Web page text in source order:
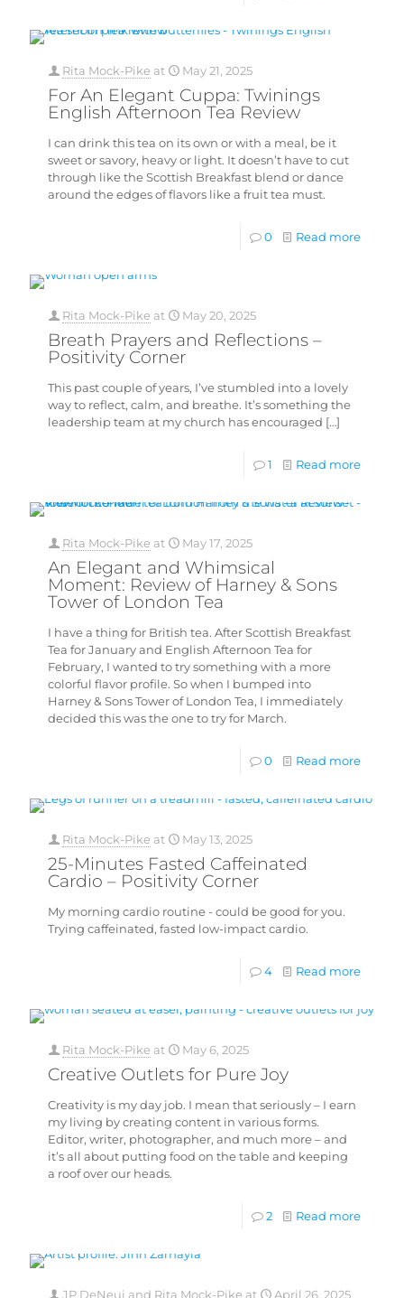
Rita Mock-Pike at May 21, 2025
For An Elegant Cuppa: Twinings
English Afternoon Tea Review
I can drink this tea on its own or with a meal, be it
sweet or savory, heavy or light. It doesn’t have to cut
through like the Scottish Breakfast blend or dance
around the edges of flavors like a fruit tea must.
0 Read more
Rita Mock-Pike at May 20, 2025
Breath Prayers and Reflections –
Positivity Corner
This past couple of years, I’ve stumbled into a lovely
way to reflect, calm, and breathe. It’s something the
leadership team at my church has encouraged […]
1 Read more
Rita Mock-Pike at May 17, 2025
An Elegant and Whimsical
Moment: Review of Harney & Sons
Tower of London Tea
I have a thing for British tea. After Scottish Breakfast
Tea for January and English Afternoon Tea for
February, I wanted to try something with a more
colorful flavor profile. So when I bumped into
Harney & Sons Tower of London Tea, I immediately
decided this was the one to try for March.
0 Read more
Rita Mock-Pike at May 13, 2025
25-Minutes Fasted Caffeinated
Cardio – Positivity Corner
My morning cardio routine - could be good for you.
Trying caffeinated, fasted low-impact cardio.
4 Read more
Rita Mock-Pike at May 6, 2025
Creative Outlets for Pure Joy
Creativity is my day job. I mean that seriously – I earn
my living by creating content in various forms.
Editor, writer, photographer, and much more – and
it’s all about putting food on the table and keeping
a roof over our heads.
2 Read more
JP DeNeui and Rita Mock-Pike at April 26, 2025